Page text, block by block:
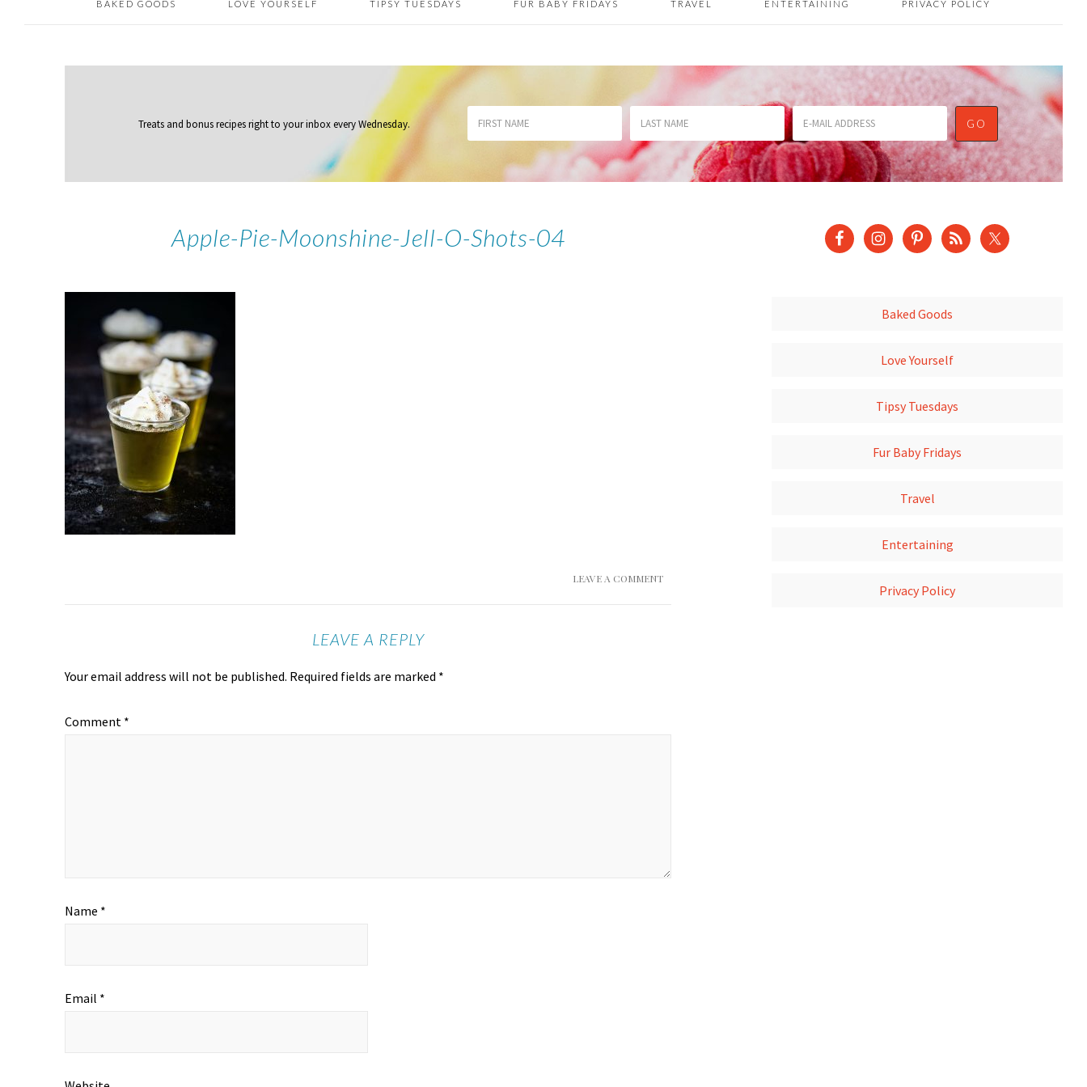
BAKED GOODS LOVE YOURSELF TIPSY TUESDAYS FUR BABY FRIDAYS TRAVEL ENTERTAINING PRIVACY POLICY
Treats and bonus recipes right to your inboxevery Wednesday.
Apple-Pie-Moonshine-Jell-O-Shots-04
LEAVE A COMMENT
LEAVE A REPLY
Your email address will not be published. Required fields are marked *
Comment *
Name *
Email *
Baked Goods
Love Yourself
Tipsy Tuesdays
Fur Baby Fridays
Travel
Entertaining
Privacy Policy